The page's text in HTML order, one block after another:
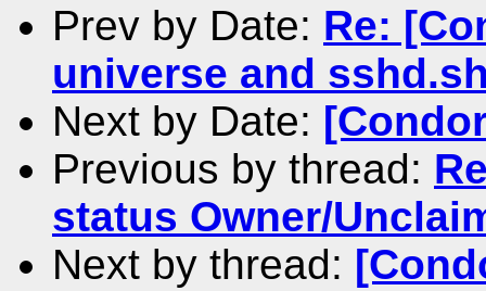
Prev by Date: Re:
universe and
Next by Date:
Previous by thread:
status Owner/
Next by thread: